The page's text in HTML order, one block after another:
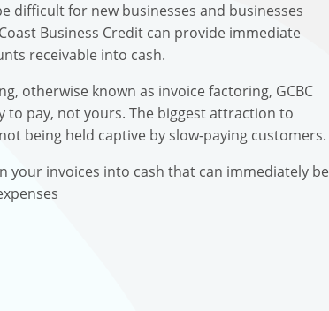
difficult for new businesses and businesses
Business Credit can provide immediate
receivable into cash.
otherwise known as invoice factoring, GCBC
to pay, not yours. The biggest attraction to
being held captive by slow-paying customers.
your invoices into cash that can immediately be